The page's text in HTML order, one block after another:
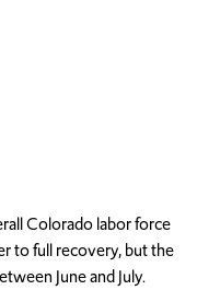
Colorado labor force
to full recovery, but the
June and July.